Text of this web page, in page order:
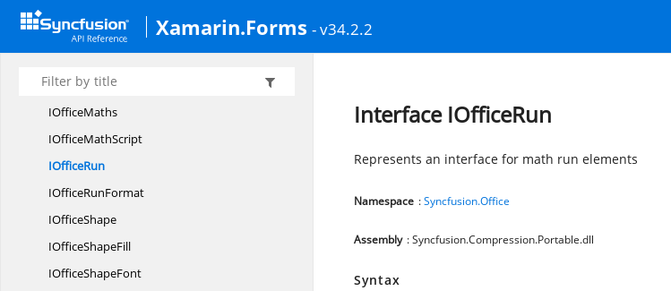
Xamarin.Forms - v34.2.2
IOfficeMathRadical
IOfficeMathRightScript
IOfficeMathRunElement
IOfficeMaths
IOfficeMathScript
IOfficeRun
IOfficeRunFormat
IOfficeShape
IOfficeShapeFill
IOfficeShapeFont
Interface IOfficeRun
Represents an interface for math run elements
Namespace :Syncfusion.Office
Assembly : Syncfusion.Compression.Portable.dll
Syntax